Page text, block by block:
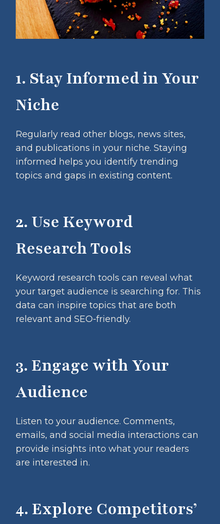
1. Stay Informed in Your
Niche
Regularly read other blogs, news sites,
and publications in your niche. Staying
informed helps you identify trending
topics and gaps in existing content.
2. Use Keyword
Research Tools
Keyword research tools can reveal what
your target audience is searching for. This
data can inspire topics that are both
relevant and SEO-friendly.
3. Engage with Your
Audience
Listen to your audience. Comments,
emails, and social media interactions can
provide insights into what your readers
are interested in.
4. Explore Competitors’